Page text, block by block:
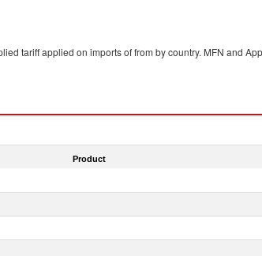
tariff applied on imports offrom by country. MFN and
Product